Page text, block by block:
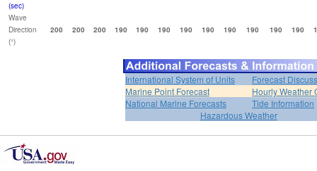
(sec)
Wave
Direction
(°)
200 200 200 190 190 190 190 190 190 190 190 190
International System of Units
Forecast
Marine Point Forecast
Hourly Weather
National Marine Forecasts
Tide Information
Hazardous Weather